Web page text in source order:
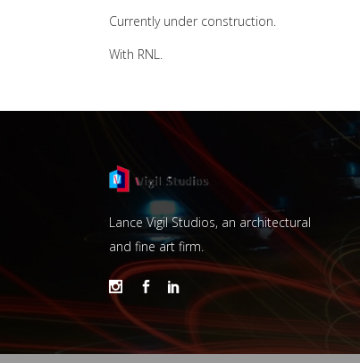
Currently under construction.
With RNL.
Lance Vigil Studios, an architectural
and fine art firm.